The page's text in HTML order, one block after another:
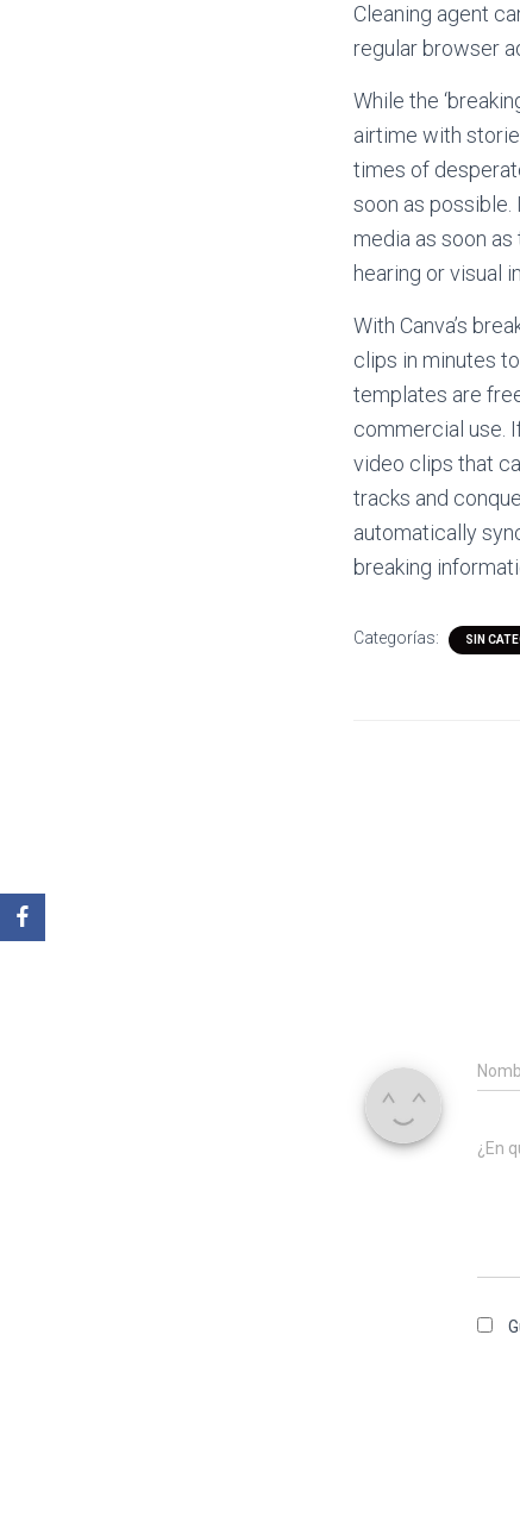
Cleaning agent
regular browser
While the
airtime with
times of
soon as possible.
media as soon
hearing or visual
With Canva’s
clips in minutes
templates are
commercial use.
video clips that
tracks and
automatically
breaking
Categorías: SIN
¿En